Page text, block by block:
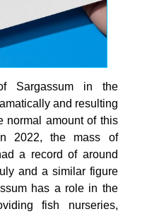
Sargassum in the
and resulting
normal amount of this
2022, the mass of
a record of around
and a similar figure
has a role in the
fish nurseries,